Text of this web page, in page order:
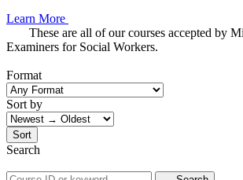
Learn More
These are all of our courses accepted by
Examiners for Social Workers.
Format
Sort by
Sort
Search